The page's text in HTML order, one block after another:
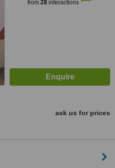
from 28interactions
ask us for prices